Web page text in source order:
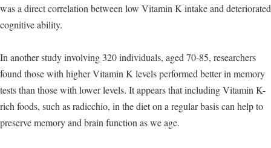
was a direct correlation between low Vitamin K intake and deteriorated
cognitive ability.
In another study involving 320 individuals, aged 70-85, researchers
found those with higher Vitamin K levels performed better in memory
tests than those with lower levels. It appears that including Vitamin K-
rich foods, such as radicchio, in the diet on a regular basis can help to
preserve memory and brain function as we age.